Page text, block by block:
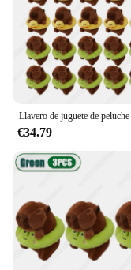
€34.79